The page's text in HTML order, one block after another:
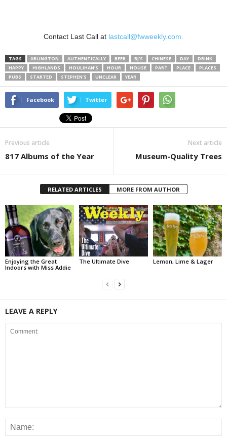
Contact Last Call at lastcall@fwweekly.com.
TAGS ARLINGTON AUTHENTICALLY BEER BJ’S CHINESE DAY
DRINK
HAPPY
HIGHLANDS HOULIHAN’S HOUR HOUSE PART PLACE
PLACES
PUBS
STARTED STEPHEN’S UNCLEAR YEAR
Facebook Twitter
Previous article
817 Albums of the Year
Next article
Museum-Quality Trees
RELATED ARTICLES MORE FROM AUTHOR
Enjoying the Great
Indoors with Miss Addie
The Ultimate Dive Lemon, Lime & Lager
LEAVE A REPLY